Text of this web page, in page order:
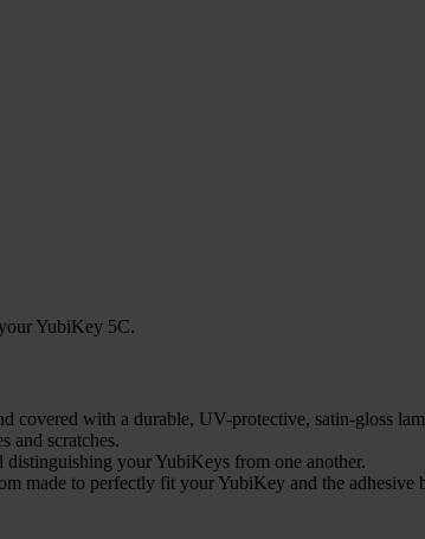
YubiKey 5C.
covered with a durable, UV-protective, satin-gloss
and scratches.
your YubiKeys from one another.
made to perfectly fit your YubiKey and the adhesive